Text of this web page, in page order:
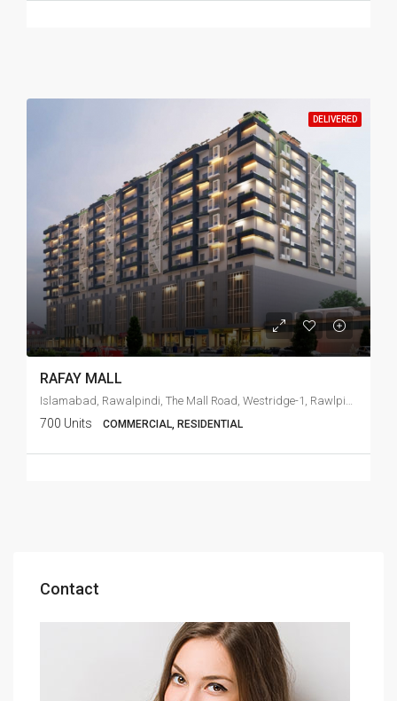
DELIVERED
RAFAY MALL
700 Units COMMERCIAL, RESIDENTIAL
Contact